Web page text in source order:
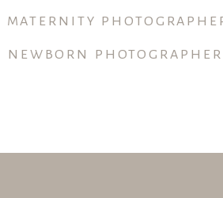
MATERNITY
NEWBORN